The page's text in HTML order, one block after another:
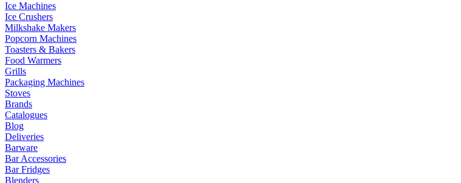
Ice Machines
Ice Crushers
Milkshake Makers
Popcorn Machines
Toasters & Bakers
Food Warmers
Grills
Packaging Machines
Stoves
Brands
Catalogues
Blog
Deliveries
Barware
Bar Accessories
Bar Fridges
Blenders